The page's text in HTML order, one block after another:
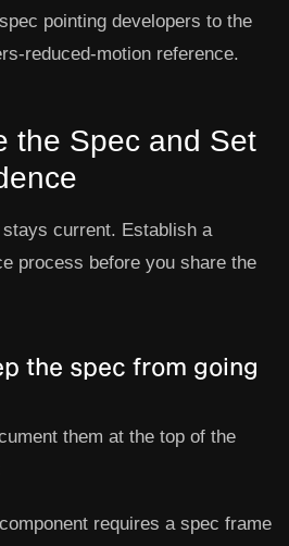
pointing developers to the
reduced-motion reference.
the Spec and Set
current. Establish a
process before you share the
the spec from going
them at the top of the
requires a spec frame